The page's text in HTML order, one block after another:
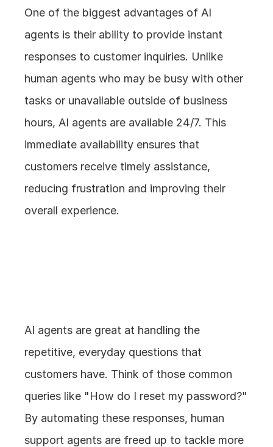
One of the biggest advantages of AI
agents is their ability to provide instant
responses to customer inquiries. Unlike
human agents who may be busy with other
tasks or unavailable outside of business
hours, AI agents are available 24/7. This
immediate availability ensures that
customers receive timely assistance,
reducing frustration and improving their
overall experience.
AI agents are great at handling the
repetitive, everyday questions that
customers have. Think of those common
queries like "How do I reset my password?"
By automating these responses, human
support agents are freed up to tackle more